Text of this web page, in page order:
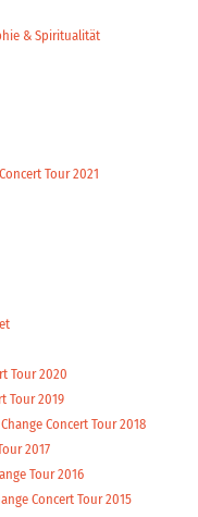
& Spiritualität
Tour 2021
Tour 2020
Tour 2019
Concert Tour 2018
2017
Tour 2016
Concert Tour 2015